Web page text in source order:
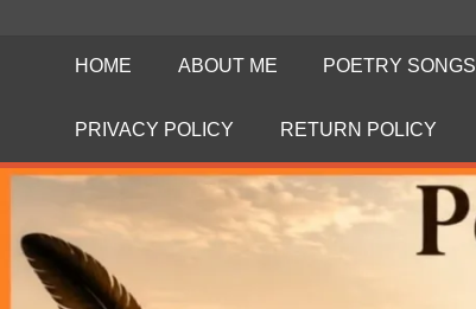
HOME ABOUT ME POETRY SONGS
PRIVACY POLICY RETURN POLICY